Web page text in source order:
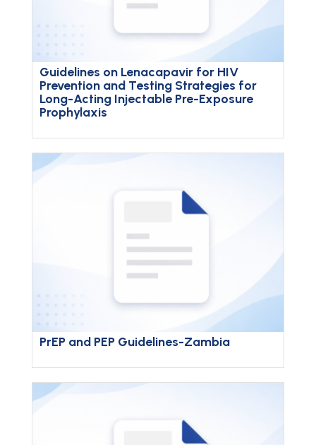
Guidelines on Lenacapavir for HIV
Prevention and Testing Strategies for
Long-Acting Injectable Pre-Exposure
Prophylaxis
PrEP and PEP Guidelines-Zambia